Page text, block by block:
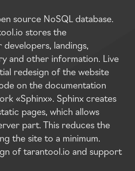
source NoSQL database.
stores the
landings,
and other information. Live
redesign of the website
on the documentation
«Sphinx». Sphinx creates
pages, which allows
part. This reduces the
the site to a minimum.
of tarantool.io and support